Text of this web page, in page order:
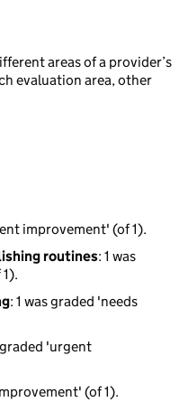
areas of a provider’s
evaluation area, other
improvement' (of 1).
routines: 1 was
: 1 was graded 'needs
graded 'urgent
(of 1).